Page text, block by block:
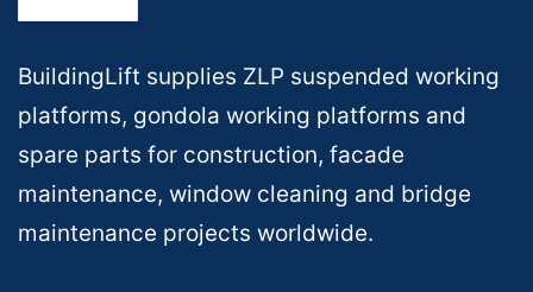
BuildingLift supplies ZLP suspended working
platforms, gondola working platforms and
spare parts for construction, facade
maintenance, window cleaning and bridge
maintenance projects worldwide.